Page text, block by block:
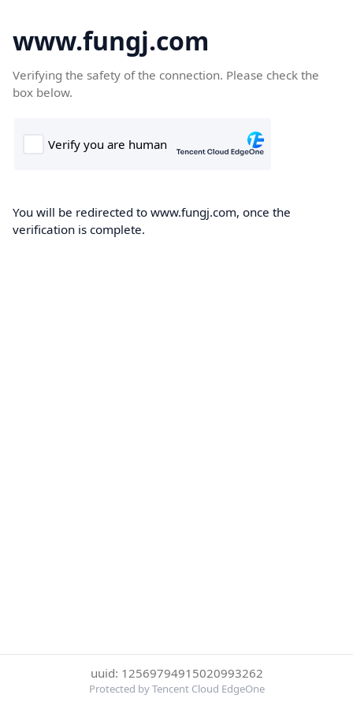
www.fungj.com
Verifying the safety of the connection. Please check the
box below.
You will be redirected to www.fungj.com, once the
verification is complete.
uuid: 12569794915020993262
Protected by Tencent Cloud EdgeOne